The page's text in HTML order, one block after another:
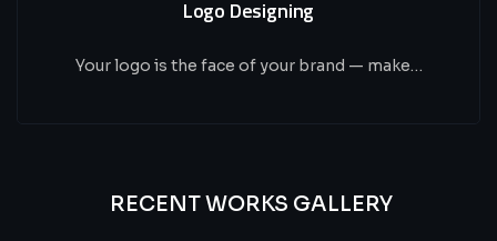
Logo Designing
Your logo is the face of your brand — make…
RECENT WORKS GALLERY